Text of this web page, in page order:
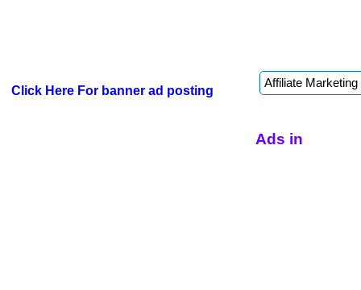
Click Here For banner ad posting
Ads in